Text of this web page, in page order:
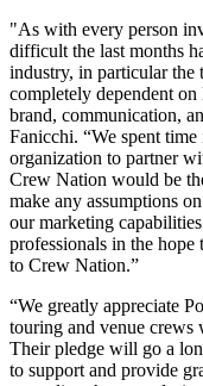
"As with every person
difficult the last months
industry, in particular the
completely dependent
brand, communication,
Fanicchi. “We spent
organization to partner
Crew Nation would be
make any assumptions
our marketing
professionals in the
to Crew Nation.”
“We greatly appreciate
touring and venue crews
Their pledge will go a
to support and provide